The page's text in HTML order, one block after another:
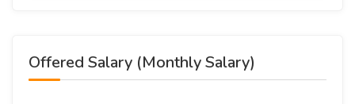
Offered Salary (Monthly Salary)